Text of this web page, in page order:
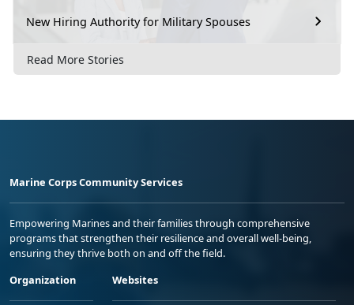
New Hiring Authority for Military Spouses
Read More Stories
Marine Corps Community Services
Empowering Marines and their families through comprehensive
programs that strengthen their resilience and overall well-being,
ensuring they thrive both on and off the field.
Organization
Websites